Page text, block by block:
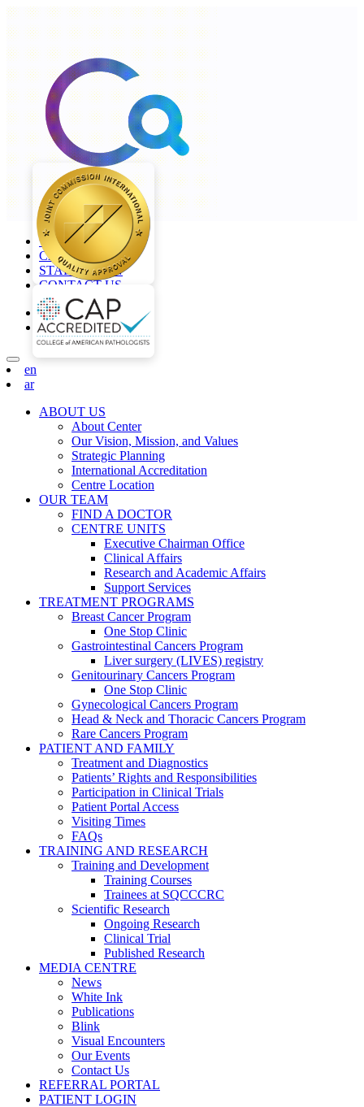
+968 2277 4000
CAREERS
STAFF LOGIN
CONTACT US
en
ar
en
ar
ABOUT US
About Center
Our Vision, Mission, and Values
Strategic Planning
International Accreditation
Centre Location
OUR TEAM
FIND A DOCTOR
CENTRE UNITS
Executive Chairman Office​
Clinical Affairs
Research and Academic Affairs
Support Services
TREATMENT PROGRAMS
Breast Cancer Program
One Stop Clinic
Gastrointestinal Cancers Program
Liver surgery (LIVES) registry
Genitourinary Cancers Program
One Stop Clinic
Gynecological Cancers Program
Head & Neck and Thoracic Cancers Program
Rare Cancers Program
PATIENT AND FAMILY
Treatment and Diagnostics
Patients’ Rights and Responsibilities
Participation in Clinical Trials
Patient Portal Access
Visiting Times
FAQs
TRAINING AND RESEARCH
Training and Development
Training Courses
Trainees at SQCCCRC
Scientific Research
Ongoing Research
Clinical Trial
Published Research
MEDIA CENTRE
News
White Ink
Publications
Blink
Visual Encounters
Our Events
Contact Us
REFERRAL PORTAL
PATIENT LOGIN